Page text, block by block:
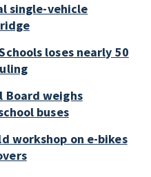
single-vehicle
loses nearly 50
Board weighs
buses
workshop on e-bikes